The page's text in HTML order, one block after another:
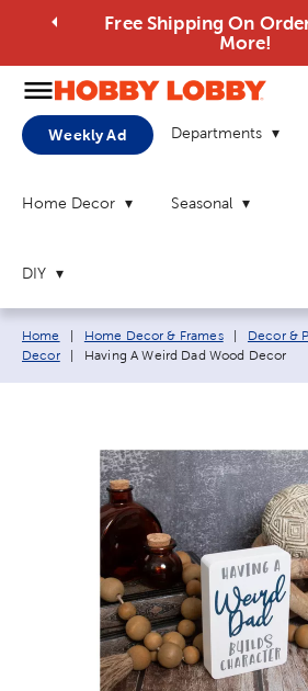
Free Shipping On
More!
Weekly Ad Departments
Home Decor Seasonal
DIY
Breadcrumb navigation links:
Home Home Decor & Frames Decor &
Decor
Current page:
Having A Weird Dad Wood Decor